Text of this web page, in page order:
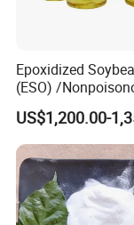
Join us at these
Contact Us
offer free samples
your requirements.
Epoxidized
(ESO) /
Tasteless PVC
Plasticizer/CAS:
US$1,200.00-